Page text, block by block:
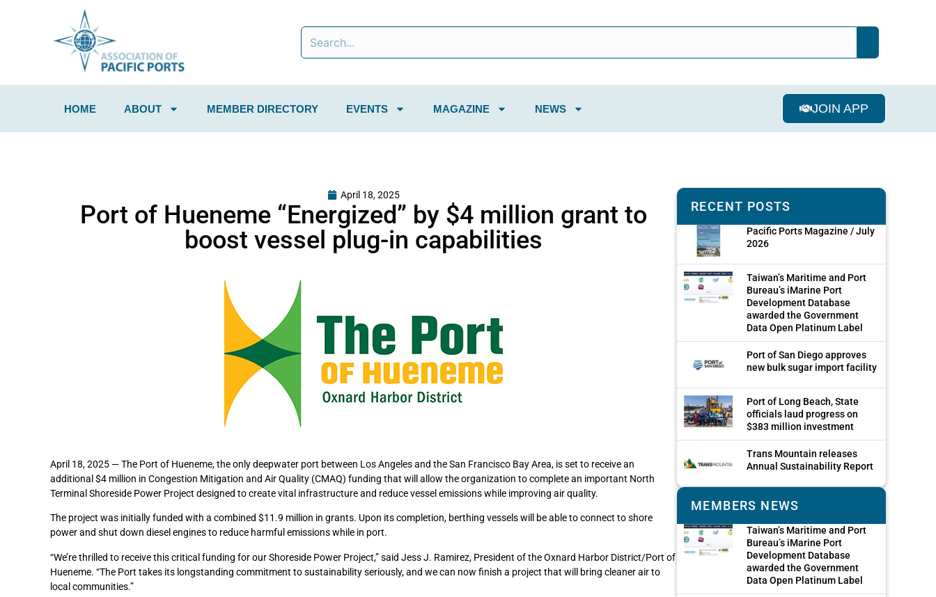
HOME ABOUT MEMBER DIRECTORY EVENTS MAGAZINE NEWS JOIN APP
April 18, 2025
Port of Hueneme “Energized” by $4 million grant to
boost vessel plug-in capabilities
April 18, 2025 — The Port of Hueneme, the only deepwater port between Los Angeles and the San Francisco Bay Area, is set to receive an
additional $4 million in Congestion Mitigation and Air Quality (CMAQ) funding that will allow the organization to complete an important North
Terminal Shoreside Power Project designed to create vital infrastructure and reduce vessel emissions while improving air quality.
The project was initially funded with a combined $11.9 million in grants. Upon its completion, berthing vessels will be able to connect to shore
power and shut down diesel engines to reduce harmful emissions while in port.
“We’re thrilled to receive this critical funding for our Shoreside Power Project,” said Jess J. Ramirez, President of the Oxnard Harbor District/Port of
Hueneme. “The Port takes its longstanding commitment to sustainability seriously, and we can now finish a project that will bring cleaner air to
local communities.”
RECENT POSTS
Pacific Ports Magazine / July
2026
Taiwan’s Maritime and Port
Bureau’s iMarine Port
Development Database
awarded the Government
Data Open Platinum Label
Port of San Diego approves
new bulk sugar import facility
Port of Long Beach, State
officials laud progress on
$383 million investment
Trans Mountain releases
Annual Sustainability Report
MEMBERS NEWS
Taiwan’s Maritime and Port
Bureau’s iMarine Port
Development Database
awarded the Government
Data Open Platinum Label